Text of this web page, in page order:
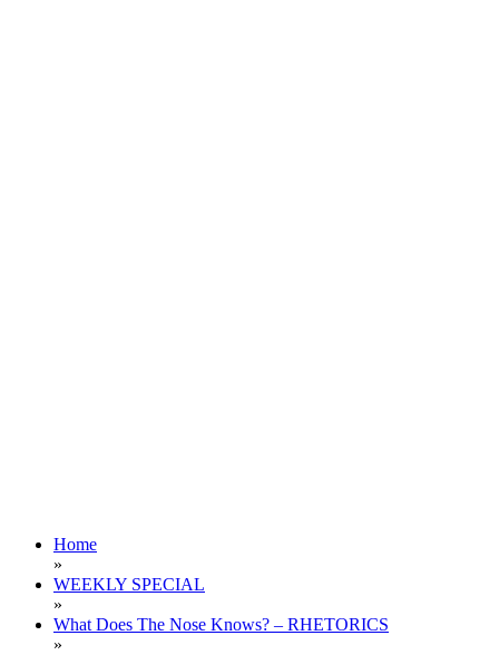
Home
»
WEEKLY SPECIAL
»
What Does The Nose Knows? – RHETORICS
»